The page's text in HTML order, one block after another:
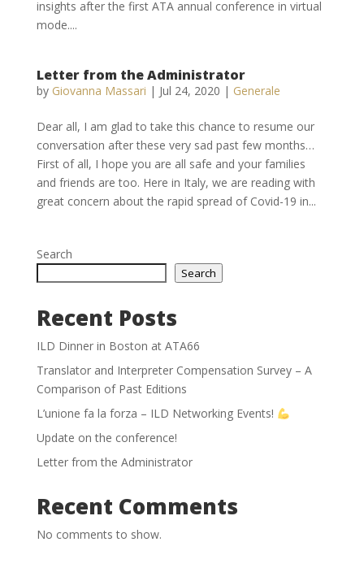
insights after the first ATA annual conference in virtual
mode....
Letter from the Administrator
by Giovanna Massari | Jul 24, 2020 | Generale
Dear all, I am glad to take this chance to resume our
conversation after these very sad past few months…
First of all, I hope you are all safe and your families
and friends are too. Here in Italy, we are reading with
great concern about the rapid spread of Covid-19 in...
Search
Search
Recent Posts
ILD Dinner in Boston at ATA66
Translator and Interpreter Compensation Survey – A
Comparison of Past Editions
L’unione fa la forza – ILD Networking Events!
Update on the conference!
Letter from the Administrator
Recent Comments
No comments to show.